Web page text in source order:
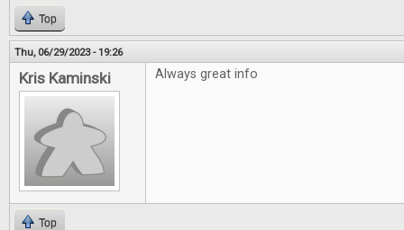
Top
Thu, 06/29/2023 - 19:26
Kris Kaminski Always great info
Top